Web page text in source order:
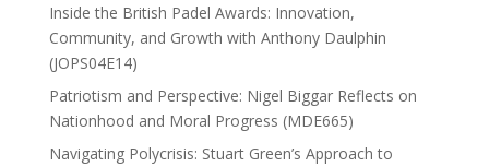
Inside the British Padel Awards: Innovation,
Community, and Growth with Anthony Daulphin
(JOPS04E14)
Patriotism and Perspective: Nigel Biggar Reflects on
Nationhood and Moral Progress (MDE665)
Navigating Polycrisis: Stuart Green’s Approach to